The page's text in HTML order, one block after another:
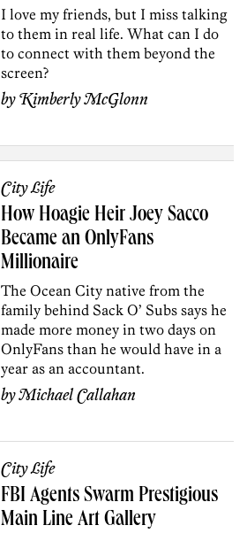
I love my friends, but I miss talking
to them in real life. What can I do
to connect with them beyond the
screen?
byKimberly McGlonn
City Life
How Hoagie Heir Joey Sacco
Became an OnlyFans
Millionaire
The Ocean City native from the
family behind Sack O’ Subs says he
made more money in two days on
OnlyFans than he would have in a
year as an accountant.
byMichael Callahan
City Life
FBI Agents Swarm Prestigious
Main Line Art Gallery